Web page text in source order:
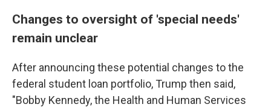
Changes to oversight of 'special needs'
remain unclear
After announcing these potential changes to the
federal student loan portfolio, Trump then said,
"Bobby Kennedy, the Health and Human Services